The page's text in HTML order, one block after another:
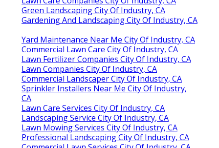
Green Landscaping City Of Industry, CA
Gardening And Landscaping City Of Industry, CA
Yard Maintenance Near Me City Of Industry, CA
Commercial Lawn Care City Of Industry, CA
Lawn Fertilizer Companies City Of Industry, CA
Lawn Companies City Of Industry, CA
Commercial Landscaper City Of Industry, CA
Sprinkler Installers Near Me City Of Industry,
CA
Lawn Care Services City Of Industry, CA
Landscaping Service City Of Industry, CA
Lawn Mowing Services City Of Industry, CA
Professional Landscaping City Of Industry, CA